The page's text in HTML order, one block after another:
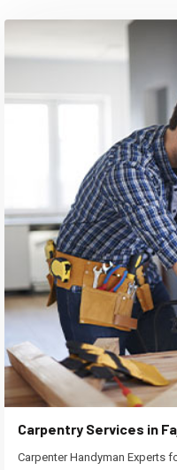
Carpentry Services in
Carpenter Handyman Experts